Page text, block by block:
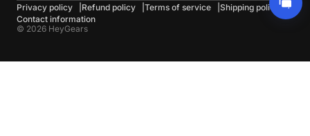
Privacy policy Refund policy Terms of service
Shipping policy
Contact information
© 2026 HeyGears